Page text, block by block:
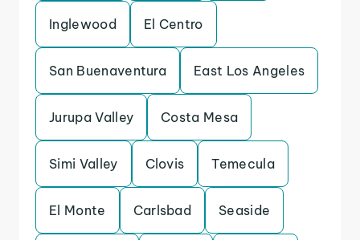
Inglewood El Centro
San Buenaventura East Los Angeles
Jurupa Valley Costa Mesa
Simi Valley Clovis Temecula
El Monte Carlsbad Seaside